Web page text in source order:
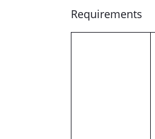
Requirements